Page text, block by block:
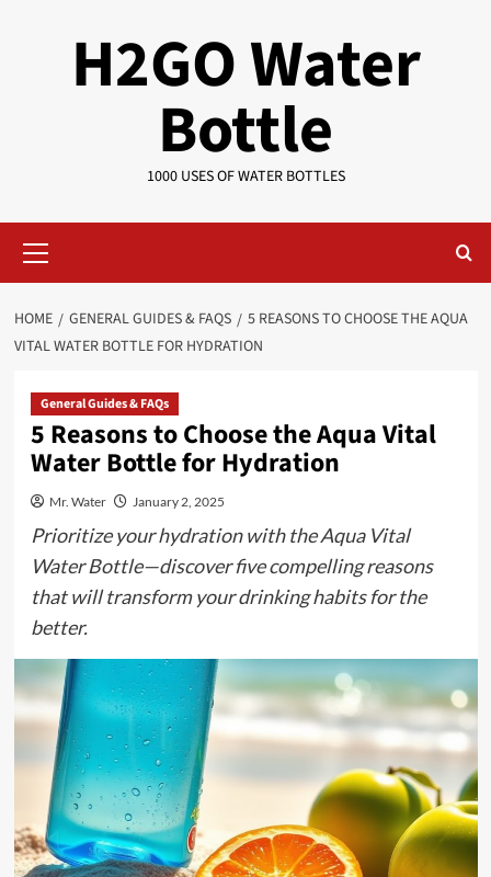
H2GO Water
Bottle
1000 USES OF WATER BOTTLES
Menu
HOME GENERAL GUIDES & FAQS
5 REASONS TO CHOOSE THE AQUA
VITAL WATER BOTTLE FOR HYDRATION
General Guides & FAQs
5 Reasons to Choose the Aqua Vital
Water Bottle for Hydration
Mr. Water January 2, 2025
Prioritize your hydration with the Aqua Vital
Water Bottle—discover five compelling reasons
that will transform your drinking habits for the
better.